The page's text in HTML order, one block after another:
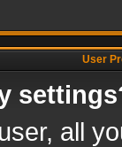
User
all